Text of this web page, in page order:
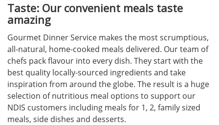
Taste: Our convenient meals taste
amazing
Gourmet Dinner Service makes the most scrumptious,
all-natural, home-cooked meals delivered. Our team of
chefs pack flavour into every dish. They start with the
best quality locally-sourced ingredients and take
inspiration from around the globe. The result is a huge
selection of nutritious meal options to support our
NDIS customers including meals for 1, 2, family sized
meals, side dishes and desserts.